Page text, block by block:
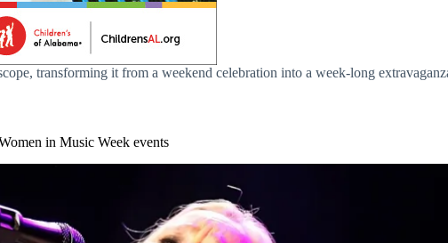
transforming it from a weekend celebration into a week-long
in Music Week events